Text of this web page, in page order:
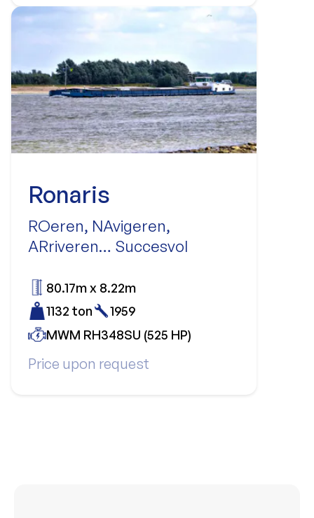
Ronaris
ROeren, NAvigeren,
ARriveren… Succesvol
Price upon request
80.17m x 8.22m
1132 ton
1959
MWM RH348SU (525 HP)